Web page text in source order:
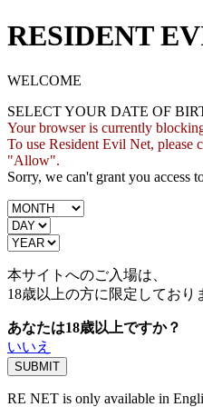
RESIDENT
WELCOME
SELECT YOUR DATE OF
Your browser is currently
To use Resident Evil Net, please
"Allow".
Sorry, we can't grant you access
本サイトへのご入場は、
18歳以上の方に限定しており
あなたは18歳以上ですか？
いいえ
RE NET is only available in